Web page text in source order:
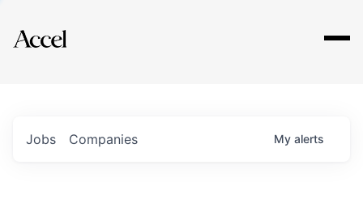
Explore
Jobs Companies My alerts